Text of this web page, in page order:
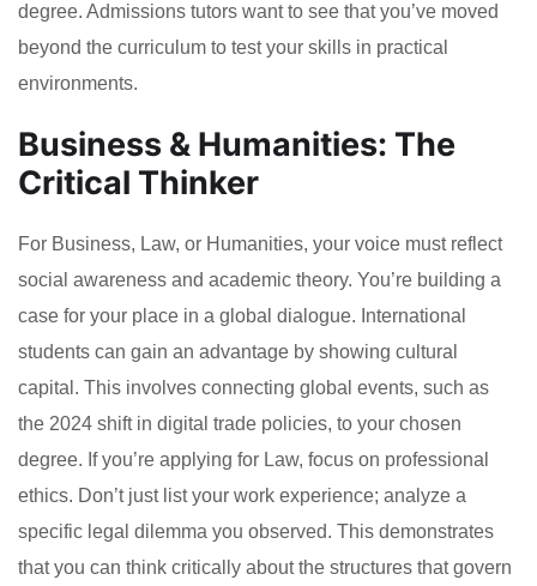
degree. Admissions tutors want to see that you’ve moved
beyond the curriculum to test your skills in practical
environments.
Business & Humanities: The
Critical Thinker
For Business, Law, or Humanities, your voice must reflect
social awareness and academic theory. You’re building a
case for your place in a global dialogue. International
students can gain an advantage by showing cultural
capital. This involves connecting global events, such as
the 2024 shift in digital trade policies, to your chosen
degree. If you’re applying for Law, focus on professional
ethics. Don’t just list your work experience; analyze a
specific legal dilemma you observed. This demonstrates
that you can think critically about the structures that govern